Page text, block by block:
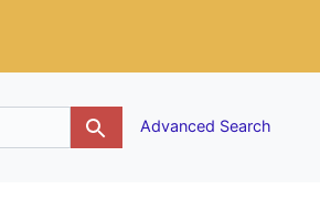
Advanced Search